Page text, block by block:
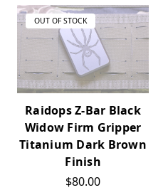
OUT OF STOCK
Raidops Z-Bar Black
Widow Firm Gripper
Titanium Dark Brown
Finish
$80.00